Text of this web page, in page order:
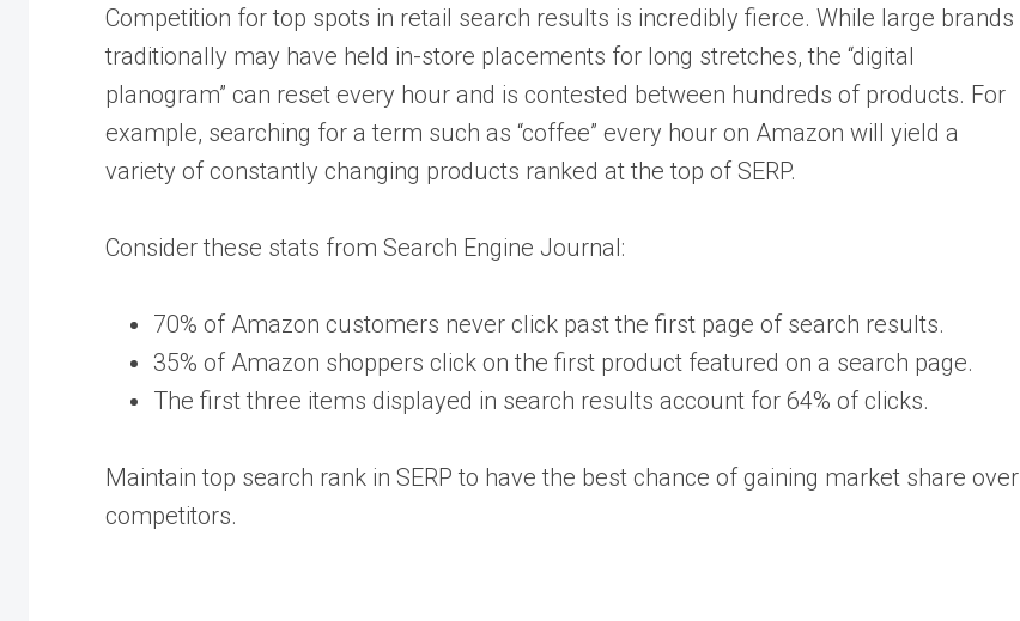
Competition for top spots in retail search results is incredibly fierce. While large brands
traditionally may have held in-store placements for long stretches, the “digital
planogram” can reset every hour and is contested between hundreds of products. For
example, searching for a term such as “coffee” every hour on Amazon will yield a
variety of constantly changing products ranked at the top of SERP.
Consider these stats from Search Engine Journal:
70% of Amazon customers never click past the first page of search results.
35% of Amazon shoppers click on the first product featured on a search page.
The first three items displayed in search results account for 64% of clicks.
Maintain top search rank in SERP to have the best chance of gaining market share over
competitors.